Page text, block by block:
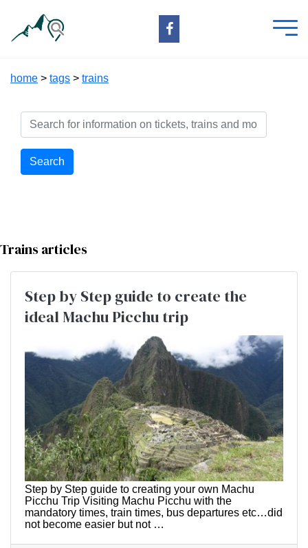
home > tags > trains
Search
Trains articles
Step by Step guide to create the
ideal Machu Picchu trip
Step by Step guide to creating your own Machu
Picchu Trip Visiting Machu Picchu with the
mandatory times, train times, bus departures etc…did
not become easier but not …